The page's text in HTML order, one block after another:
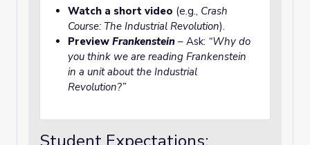
Watch a short video (e.g., Crash
Course: The Industrial Revolution).
Preview Frankenstein – Ask: “Why do
you think we are reading Frankenstein
in a unit about the Industrial
Revolution?”